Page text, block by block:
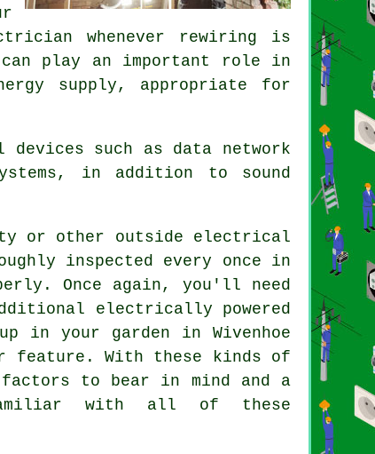
whenever rewiring is
play an important role in
supply, appropriate for
such as data network
in addition to sound
or other outside electrical
inspected every once in
Once again, you'll need
electrically powered
in your garden in Wivenhoe
feature. With these kinds of
to bear in mind and a
with all of these